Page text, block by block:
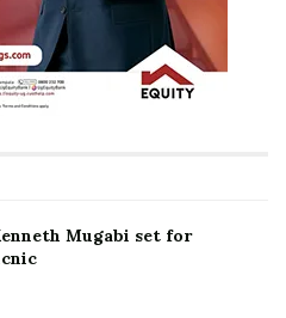
Mugabi set for